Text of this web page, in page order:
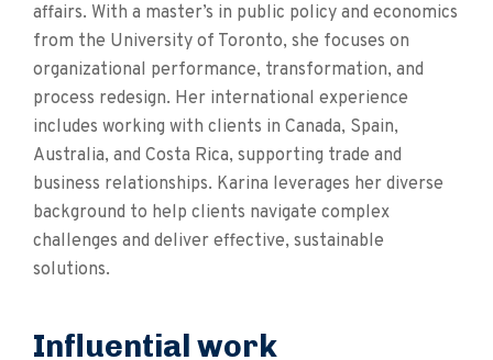
affairs. With a master’s in public policy and economics
from the University of Toronto, she focuses on
organizational performance, transformation, and
process redesign. Her international experience
includes working with clients in Canada, Spain,
Australia, and Costa Rica, supporting trade and
business relationships. Karina leverages her diverse
background to help clients navigate complex
challenges and deliver effective, sustainable
solutions.
Influential work